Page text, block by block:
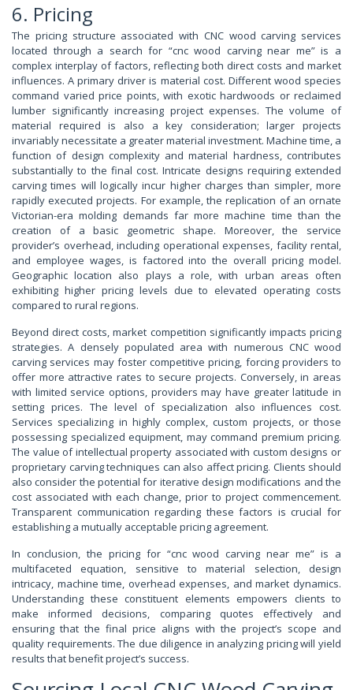
6. Pricing
The pricing structure associated with CNC wood carving services
located through a search for “cnc wood carving near me” is a
complex interplay of factors, reflecting both direct costs and market
influences. A primary driver is material cost. Different wood species
command varied price points, with exotic hardwoods or reclaimed
lumber significantly increasing project expenses. The volume of
material required is also a key consideration; larger projects
invariably necessitate a greater material investment. Machine time, a
function of design complexity and material hardness, contributes
substantially to the final cost. Intricate designs requiring extended
carving times will logically incur higher charges than simpler, more
rapidly executed projects. For example, the replication of an ornate
Victorian-era molding demands far more machine time than the
creation of a basic geometric shape. Moreover, the service
provider’s overhead, including operational expenses, facility rental,
and employee wages, is factored into the overall pricing model.
Geographic location also plays a role, with urban areas often
exhibiting higher pricing levels due to elevated operating costs
compared to rural regions.
Beyond direct costs, market competition significantly impacts pricing
strategies. A densely populated area with numerous CNC wood
carving services may foster competitive pricing, forcing providers to
offer more attractive rates to secure projects. Conversely, in areas
with limited service options, providers may have greater latitude in
setting prices. The level of specialization also influences cost.
Services specializing in highly complex, custom projects, or those
possessing specialized equipment, may command premium pricing.
The value of intellectual property associated with custom designs or
proprietary carving techniques can also affect pricing. Clients should
also consider the potential for iterative design modifications and the
cost associated with each change, prior to project commencement.
Transparent communication regarding these factors is crucial for
establishing a mutually acceptable pricing agreement.
In conclusion, the pricing for “cnc wood carving near me” is a
multifaceted equation, sensitive to material selection, design
intricacy, machine time, overhead expenses, and market dynamics.
Understanding these constituent elements empowers clients to
make informed decisions, comparing quotes effectively and
ensuring that the final price aligns with the project’s scope and
quality requirements. The due diligence in analyzing pricing will yield
results that benefit project’s success.